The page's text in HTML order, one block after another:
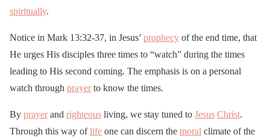
spiritually.
Notice in Mark 13:32-37, in Jesus’ prophecy of the end time, that
He urges His disciples three times to “watch” during the times
leading to His second coming. The emphasis is on a personal
watch through prayerto know the times.
By prayerand righteous living, we stay tuned to Jesus Christ.
Through this way oflife one can discern the moral climate of the